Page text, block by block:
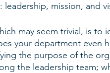
leadership, mission, and
may seem trivial, is to
your department even
the purpose of the
the leadership team;